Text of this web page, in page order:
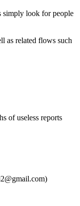
simply look for people
as related flows such
of useless reports